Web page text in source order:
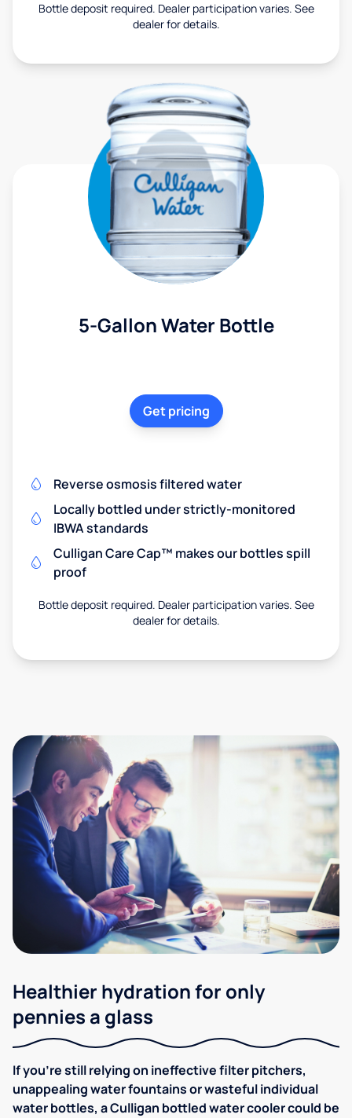
Bottle deposit required. Dealer participation varies. See
dealer for details.
5-Gallon Water Bottle
Get pricing
Reverse osmosis filtered water
Locally bottled under strictly-monitored
IBWA standards
Culligan Care Cap™ makes our bottles spill
proof
Bottle deposit required. Dealer participation varies. See
dealer for details.
Healthier hydration for only
pennies a glass
If you're still relying on ineffective filter pitchers,
unappealing water fountains or wasteful individual
water bottles, a Culligan bottled water cooler could be